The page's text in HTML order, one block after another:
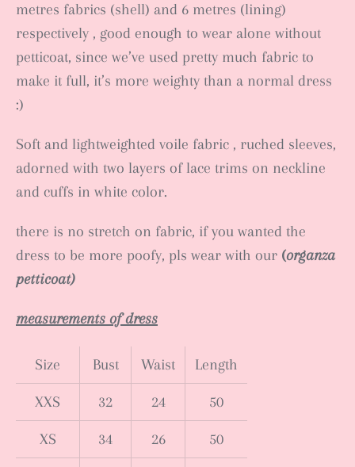
metres fabrics (shell) and 6 metres (lining)
respectively , good enough to wear alone without
petticoat, since we’ve used pretty much fabric to
make it full, it’s more weighty than a normal dress
:)
Soft and lightweighted voile fabric , ruched sleeves,
adorned with two layers of lace trims on neckline
and cuffs in white color.
there is no stretch on fabric, if you wanted the
dress to be more poofy, pls wear with our (organza
petticoat)
measurements of dress
Size Bust Waist Length
XXS 32 24 50
XS 34 26 50